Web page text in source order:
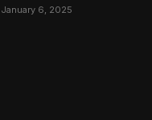
January 6, 2025